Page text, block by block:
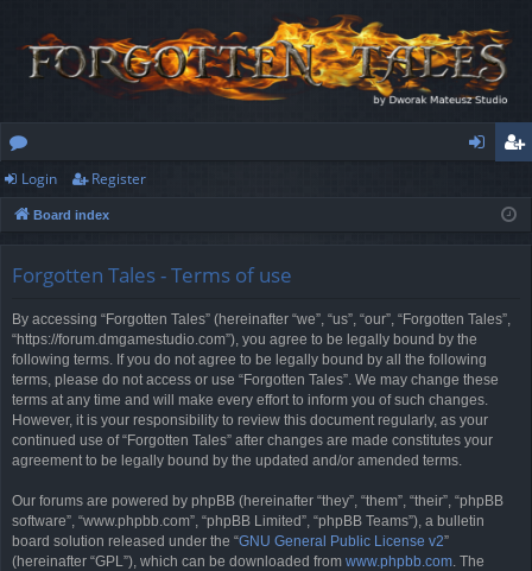
or
u
ist
Login Register
Board index
Forgotten Tales - Terms of use
By accessing “Forgotten Tales” (hereinafter “we”, “us”, “our”, “Forgotten Tales”,
“https://forum.dmgamestudio.com”), you agree to be legally bound by the
following terms. If you do not agree to be legally bound by all the following
terms, please do not access or use “Forgotten Tales”. We may change these
terms at any time and will make every effort to inform you of such changes.
However, it is your responsibility to review this document regularly, as your
continued use of “Forgotten Tales” after changes are made constitutes your
agreement to be legally bound by the updated and/or amended terms.
Our forums are powered by phpBB (hereinafter “they”, “them”, “their”, “phpBB
software”, “www.phpbb.com”, “phpBB Limited”, “phpBB Teams”), a bulletin
board solution released under the “GNU General Public License v2”
(hereinafter “GPL”), which can be downloaded from www.phpbb.com. The